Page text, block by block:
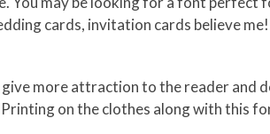
cards, invitation cards believe
more attraction to the reader and
on the clothes along with this